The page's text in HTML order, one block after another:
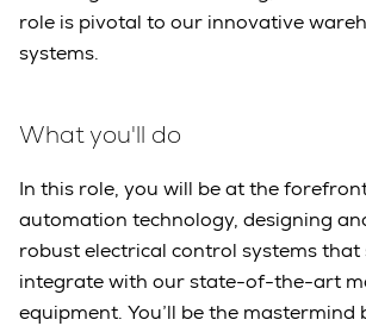
role is pivotal to our innovative
systems.
What you'll do
In this role, you will be at the
automation technology, designing
robust electrical control systems that
integrate with our state-of-the-art
equipment. You’ll be the mastermind